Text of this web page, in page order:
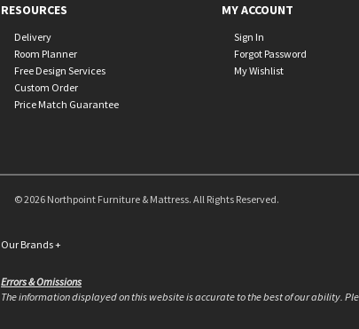
RESOURCES
Delivery
Room Planner
Free Design Services
Custom Order
Price Match Guarantee
MY ACCOUNT
Sign In
Forgot Password
My Wishlist
© 2026 Northpoint Furniture & Mattress. All Rights Reserved.
Our Brands+
Errors & Omissions
The information displayed on this website is accurate to the best of our ability.